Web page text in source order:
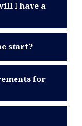
I have a
start?
for